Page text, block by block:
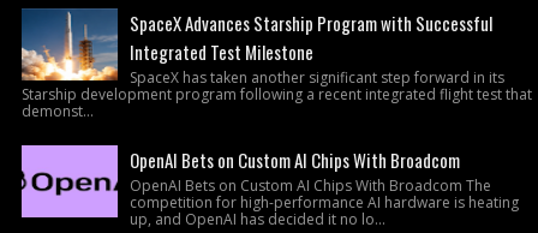
SpaceX Advances Starship Program with Successful
Integrated Test Milestone
SpaceX has taken another significant step forward in its
Starship development program following a recent integrated flight test that
demonst...
OpenAI Bets on Custom AI Chips With Broadcom
OpenAI Bets on Custom AI Chips With Broadcom The
competition for high-performance AI hardware is heating
up, and OpenAI has decided it no lo...